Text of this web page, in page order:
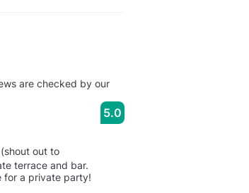
are checked by our
out to
terrace and bar.
for a private party!
5.0